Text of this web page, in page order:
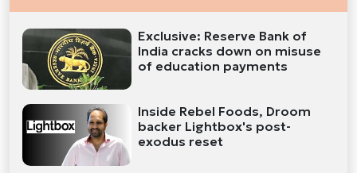
Exclusive: Reserve Bank of
India cracks down on misuse
of education payments
Inside Rebel Foods, Droom
backer Lightbox's post-
exodus reset